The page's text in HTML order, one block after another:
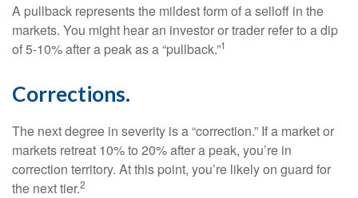
A pullback represents the mildest form of a selloff in the
markets. You might hear an investor or trader refer to a dip
of 5-10% after a peak as a “pullback.”1
Corrections.
The next degree in severity is a “correction.” If a market or
markets retreat 10% to 20% after a peak, you’re in
correction territory. At this point, you’re likely on guard for
the next tier.2